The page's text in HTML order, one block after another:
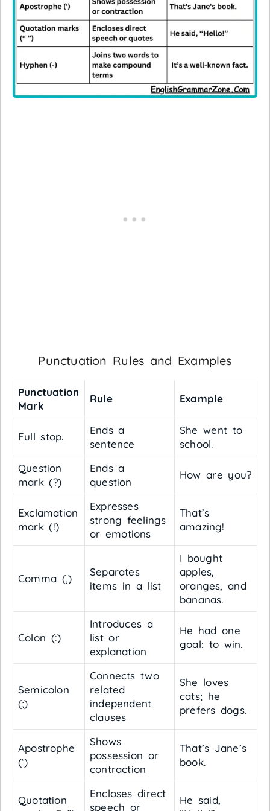
Punctuation Rules and Examples
Punctuation
Mark
Rule Example
Full stop.
Ends a
sentence
She went to
school.
Question
mark (?)
Ends a
question
How are you?
Exclamation
mark (!)
Expresses
strong feelings
or emotions
That’s
amazing!
Comma (,)
Separates
items in a list
I bought
apples,
oranges, and
bananas.
Colon (:)
Introduces a
list or
explanation
He had one
goal: to win.
Semicolon
(;)
Connects two
related
independent
clauses
She loves
cats; he
prefers dogs.
Apostrophe
(‘)
Shows
possession or
contraction
That’s Jane’s
book.
Quotation
Encloses direct
speech or
He said,